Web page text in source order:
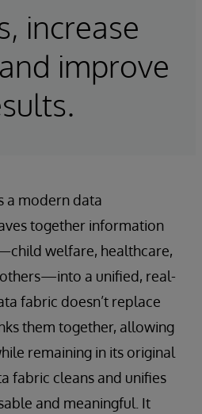
increase
improve
a modern data
together information
welfare, healthcare,
a unified, real-
fabric doesn’t replace
them together, allowing
remaining in its original
fabric cleans and unifies
and meaningful. It